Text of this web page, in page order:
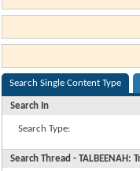
Search Single Content Type
Search In
Search Type:
Search Thread -